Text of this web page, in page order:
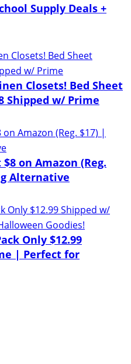
Supply Deals +
Closets! Bed Sheet
Shipped w/ Prime
on Amazon (Reg.
Alternative
Only $12.99
| Perfect for